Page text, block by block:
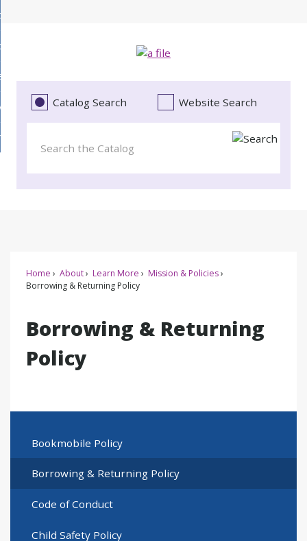
Literacy
Catalog Search Website Search
Home About Learn More
Mission & Policies
Borrowing & Returning Policy
Borrowing & Returning
Policy
Bookmobile Policy
Borrowing & Returning Policy
Code of Conduct
Child Safety Policy